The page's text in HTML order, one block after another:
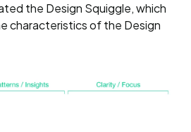
the Design Squiggle, which
characteristics of the Design